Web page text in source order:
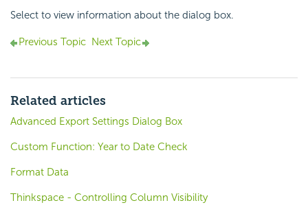
Select to view information about the dialog box.
Previous Topic Next Topic
Related articles
Advanced Export Settings Dialog Box
Custom Function: Year to Date Check
Format Data
Thinkspace - Controlling Column Visibility